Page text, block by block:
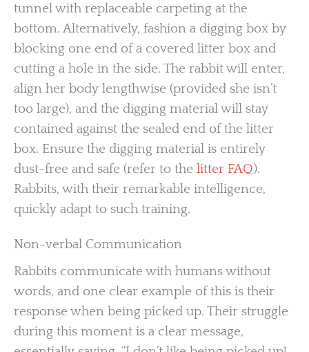
tunnel with replaceable carpeting at the
bottom. Alternatively, fashion a digging box by
blocking one end of a covered litter box and
cutting a hole in the side. The rabbit will enter,
align her body lengthwise (provided she isn’t
too large), and the digging material will stay
contained against the sealed end of the litter
box. Ensure the digging material is entirely
dust-free and safe (refer to the litter FAQ).
Rabbits, with their remarkable intelligence,
quickly adapt to such training.
Non-verbal Communication
Rabbits communicate with humans without
words, and one clear example of this is their
response when being picked up. Their struggle
during this moment is a clear message,